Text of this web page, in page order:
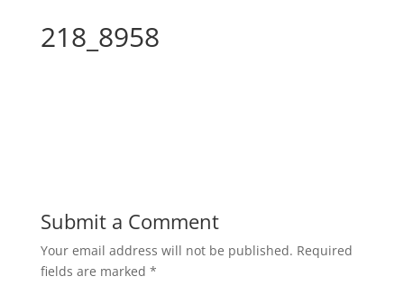
218_8958
Submit a Comment
Your email address will not be published. Required
fields are marked *